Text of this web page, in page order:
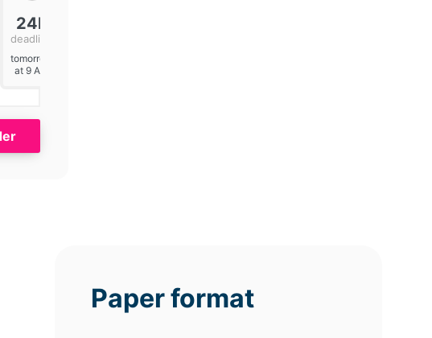
24h
deadline
tomorrow
at 9 AM
Paper format